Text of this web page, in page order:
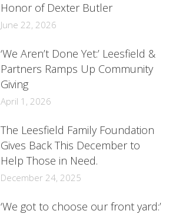
Honor of Dexter Butler
June 22, 2026
‘We Aren’t Done Yet:’ Leesfield &
Partners Ramps Up Community
Giving
April 1, 2026
The Leesfield Family Foundation
Gives Back This December to
Help Those in Need.
December 24, 2025
‘We got to choose our front yard:’